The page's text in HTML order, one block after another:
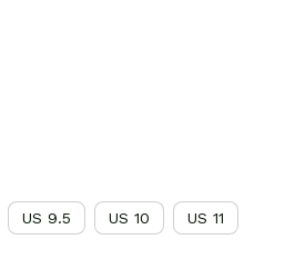
US 9.5 US 10 US 11